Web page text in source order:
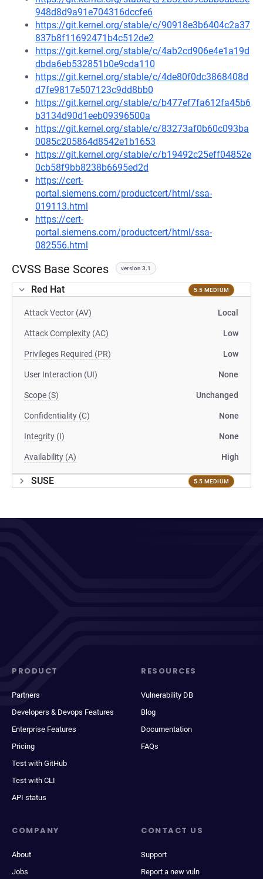
948d8d9a91e704316dccfe6
https://git.kernel.org/stable/c/90918e3b6404c2a37
837b8f11692471b4c512de2
https://git.kernel.org/stable/c/4ab2cd906e4e1a19d
dbda6eb532851b0e9cda110
https://git.kernel.org/stable/c/4de80f0dc3868408d
d7fe9817e507123c9dd8bb0
https://git.kernel.org/stable/c/b477ef7fa612fa45b6
b3134d90d1eeb09396500a
https://git.kernel.org/stable/c/83273af0b60c093ba
0085c205864d8542e1b1653
https://git.kernel.org/stable/c/b19492c25eff04852e
0cb58f9bb8238b6695ed2d
https://cert-
portal.siemens.com/productcert/html/ssa-
019113.html
https://cert-
portal.siemens.com/productcert/html/ssa-
082556.html
CVSS Base Scores version 3.1
Red Hat 5.5 MEDIUM
Attack Vector (AV) Local
Attack Complexity (AC) Low
Privileges Required (PR) Low
User Interaction (UI) None
Scope (S) Unchanged
Confidentiality (C) None
Integrity (I) None
Availability (A) High
SUSE 5.5 MEDIUM
PRODUCT
Partners
Developers & Devops Features
Enterprise Features
Pricing
Test with GitHub
Test with CLI
API status
RESOURCES
Vulnerability DB
Blog
Documentation
FAQs
COMPANY
About
Jobs
CONTACT US
Support
Report a new vuln